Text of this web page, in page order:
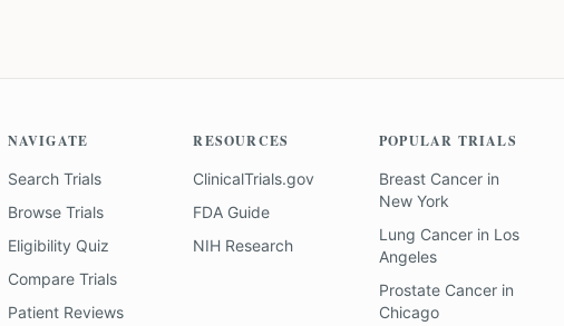
NAVIGATE
Search Trials
Browse Trials
Eligibility Quiz
Compare Trials
Patient Reviews
RESOURCES
ClinicalTrials.gov
FDA Guide
NIH Research
POPULAR TRIALS
Breast Cancerin
New York
Lung Cancerin Los
Angeles
Prostate Cancerin
Chicago